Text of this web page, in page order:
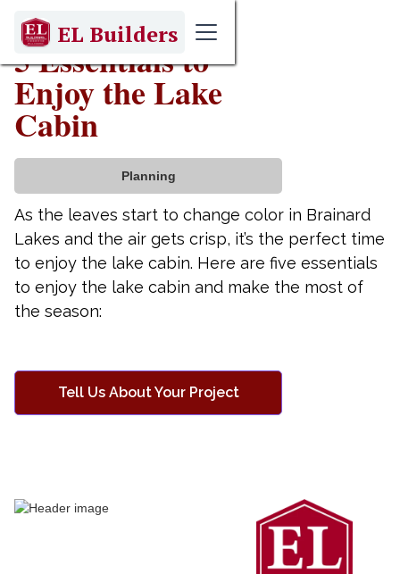
EL Builders
October 31, 2023
5 Essentials to
Enjoy the Lake
Cabin
Planning
As the leaves start to change color in Brainard
Lakes and the air gets crisp, it’s the perfect time
to enjoy the lake cabin. Here are five essentials
to enjoy the lake cabin and make the most of
the season:
Tell Us About Your Project